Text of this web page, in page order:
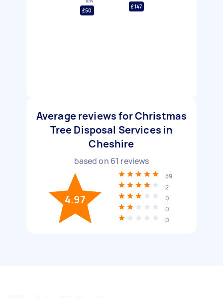
£50
£147
Average reviews for Christmas
Tree Disposal Services in
Cheshire
based on 61 reviews
4.97
59
2
0
0
0